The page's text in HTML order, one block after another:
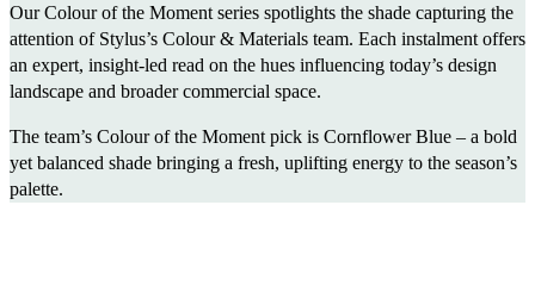
Our Colour of the Moment series spotlights the shade capturing the
attention of Stylus’s Colour & Materials team. Each instalment offers
an expert, insight-led read on the hues influencing today’s design
landscape and broader commercial space.
The team’s Colour of the Moment pick is Cornflower Blue – a bold
yet balanced shade bringing a fresh, uplifting energy to the season’s
palette.